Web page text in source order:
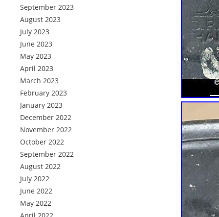
September 2023
August 2023
July 2023
June 2023
May 2023
April 2023
March 2023
February 2023
January 2023
December 2022
November 2022
October 2022
September 2022
August 2022
July 2022
June 2022
May 2022